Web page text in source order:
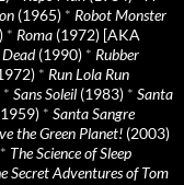
(1965) * Robot Monster
* Roma (1972) [AKA
(1990) * Rubber
* Run Lola Run
* Sans Soleil (1983) * Santa
* Santa Sangre
the Green Planet! (2003)
* The Science of Sleep
Secret Adventures of Tom